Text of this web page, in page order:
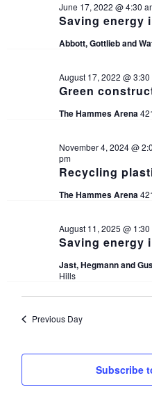
Saving energy
June 17, 2022 @ 4:30
Abbott, Gottlieb and
Green
August 17, 2022 @ 3:30
The Hammes Arena
Recycling
November 4, 2024 @
pm
The Hammes Arena
Saving energy
August 11, 2025 @ 1:30
Jast, Hegmann and
Hills
Previous Day
Subscribe